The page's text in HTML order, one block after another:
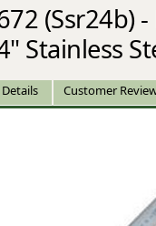
(Ssr24b)
Stainless
Customer